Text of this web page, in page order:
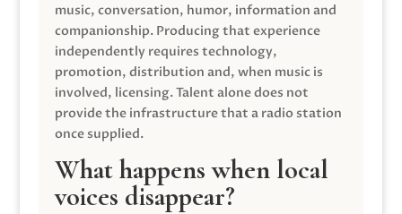
music, conversation, humor, information and
companionship. Producing that experience
independently requires technology,
promotion, distribution and, when music is
involved, licensing. Talent alone does not
provide the infrastructure that a radio station
once supplied.
What happens when local
voices disappear?